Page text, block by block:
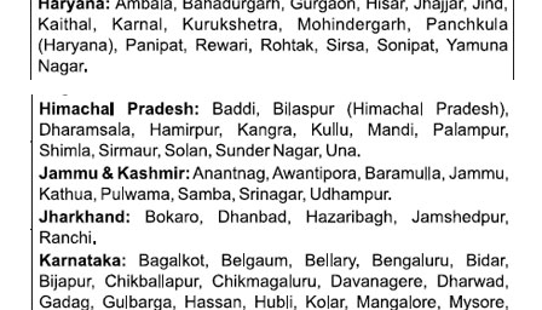
ALP Study Notes
ALP Study Notes (हिन्दी HINDI)
ALP Exam Syllabus
ALP Model Questions
ALP Notification
Psychological Tests